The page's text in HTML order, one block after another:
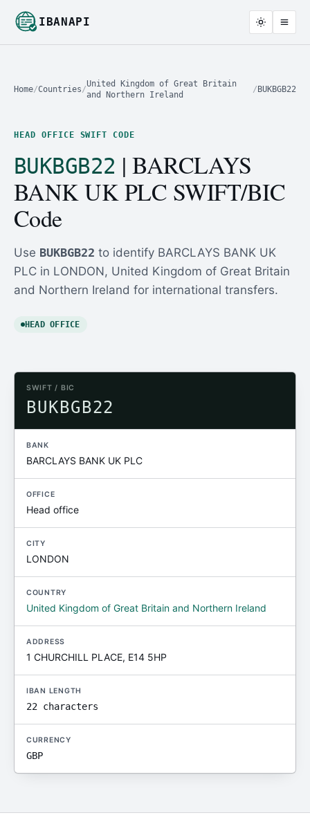
IBANAPI
Home/Countries/
United Kingdom of Great Britain
and Northern Ireland
/ BUKBGB22
HEAD OFFICE SWIFT CODE
BUKBGB22 | BARCLAYS
BANK UK PLC SWIFT/BIC
Code
Use BUKBGB22 to identify BARCLAYS BANK UK
PLC in LONDON, United Kingdom of Great Britain
and Northern Ireland for international transfers.
HEAD OFFICE
SWIFT / BIC
BUKBGB22
BANK
BARCLAYS BANK UK PLC
OFFICE
Head office
CITY
LONDON
COUNTRY
United Kingdom of Great Britain and Northern Ireland
ADDRESS
1 CHURCHILL PLACE, E14 5HP
IBAN LENGTH
22 characters
CURRENCY
GBP